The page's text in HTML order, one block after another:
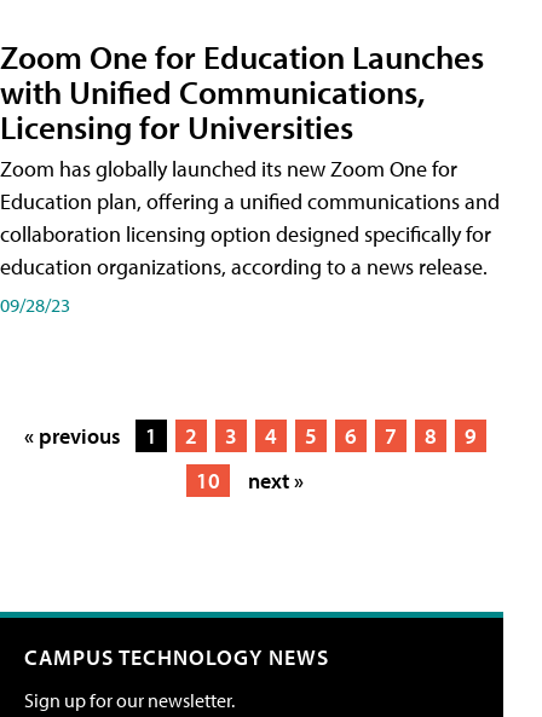
Zoom One for Education Launches
with Unified Communications,
Licensing for Universities
Zoom has globally launched its new Zoom One for
Education plan, offering a unified communications and
collaboration licensing option designed specifically for
education organizations, according to a news release.
09/28/23
« previous 1 2 3 4 5 6 7 8
9
10
next »
CAMPUS TECHNOLOGY NEWS
Sign up for our newsletter.